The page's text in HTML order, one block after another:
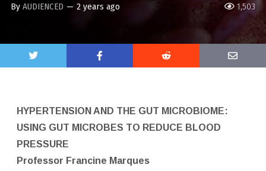
1,503
By AUDIENCED — 2 years ago
HYPERTENSION AND THE GUT MICROBIOME:
USING GUT MICROBES TO REDUCE BLOOD
PRESSURE
Professor Francine Marques